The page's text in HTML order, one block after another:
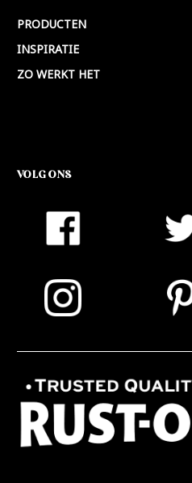
PRODUCTEN
INSPIRATIE
ZO WERKT HET
VOLG ONS